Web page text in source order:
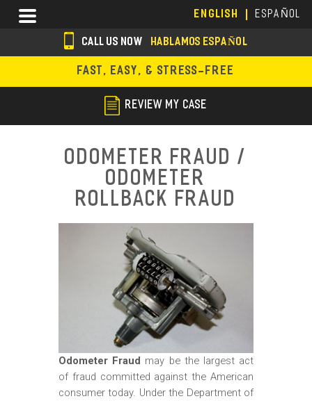
main
content
ENGLISH ESPAÑOL
Menu
s
o
i
CALL US NOW HABLAMOS ESPAÑOL
FAST, EASY, & STRESS-FREE
REVIEW MY CASE
Odometer Fraud /
Odometer
Rollback Fraud
Odometer Fraud may be the largest act
of fraud committed against the American
consumer today. Under the Department of